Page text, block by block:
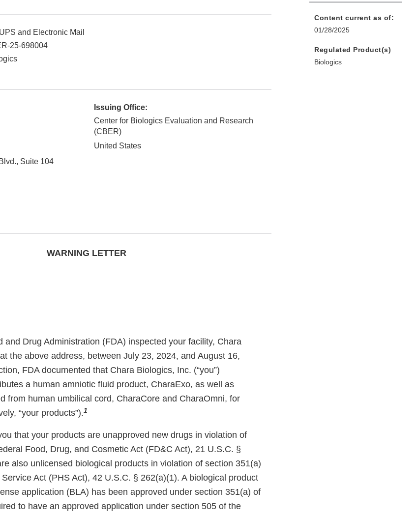
and Electronic Mail
25-698004
Suite 104
Issuing Office:
Center for Biologics Evaluation and Research
(CBER)
United States
WARNING LETTER
and Drug Administration (FDA) inspected your facility, Chara
the above address, between July 23, 2024, and August 16,
FDA documented that Chara Biologics, Inc. (“you”)
a human amniotic fluid product, CharaExo, as well as
from human umbilical cord, CharaCore and CharaOmni, for
“your products”).1
that your products are unapproved new drugs in violation of
Food, Drug, and Cosmetic Act (FD&C Act), 21 U.S.C. §
also unlicensed biological products in violation of section 351(a)
Act (PHS Act), 42 U.S.C. § 262(a)(1). A biological product
application (BLA) has been approved under section 351(a) of
to have an approved application under section 505 of the
Content current as of:
01/28/2025
Regulated Product(s)
Biologics